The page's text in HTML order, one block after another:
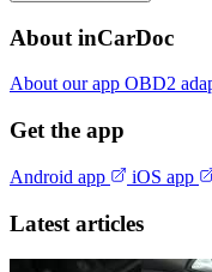
About inCarDoc
About our app OBD2
Get the app
Android app iOS app
Latest articles